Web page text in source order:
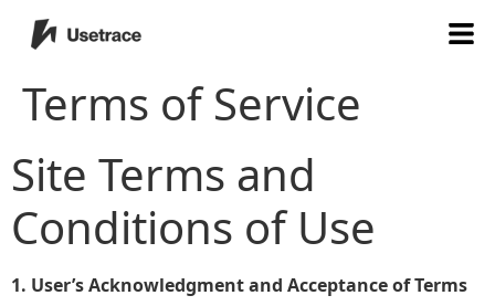
Terms of Service
Site Terms and
Conditions of Use
1. User’s Acknowledgment and Acceptance of Terms